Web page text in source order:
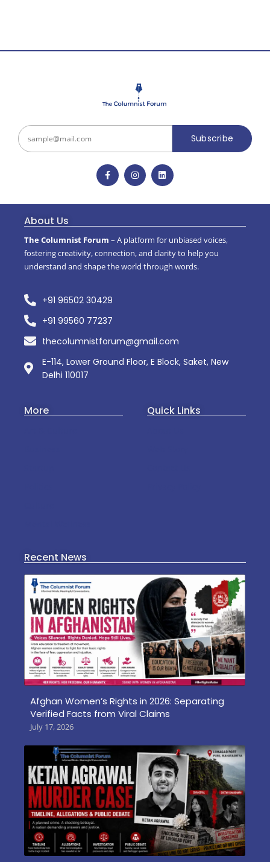
Subscribe
About Us
The Columnist Forum – A platform for unbiased voices,
fostering creativity, connection, and clarity to help you
understand and shape the world through words.
+91 96502 30429
+91 99560 77237
thecolumnistforum@gmail.com
E-114, Lower Ground Floor, E Block, Saket, New
Delhi 110017
More Quick Links
Recent News
Afghan Women’s Rights in 2026: Separating
Verified Facts from Viral Claims
July 17, 2026